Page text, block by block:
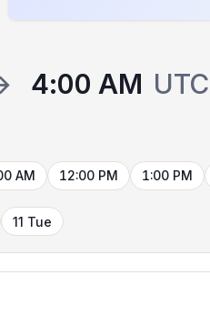
4:00 AM UTC
AM 12:00 PM 1:00 PM
11 Tue